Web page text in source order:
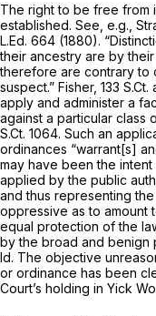
The right to be free from
established. See, e.g.,
L.Ed. 664 (1880).
their ancestry are by
therefore are contrary to
suspect.” Fisher, 133 S.Ct.
apply and administer a
against a particular class
S.Ct. 1064. Such an
ordinances “warrant[s]
may have been the
applied by the public
and thus representing
oppressive as to amount
equal protection of the
by the broad and benign
Id. The objective
or ordinance has been
Court’s holding in Yick